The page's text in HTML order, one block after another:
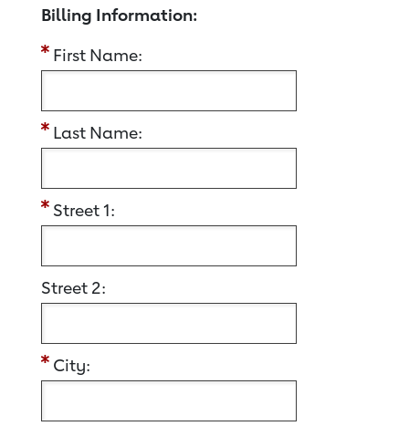
Billing Information:
First Name:
Last Name:
Street 1:
Street 2:
City: